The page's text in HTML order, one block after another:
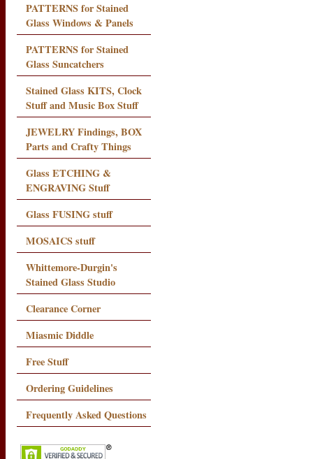
PATTERNS for Stained
Glass Windows & Panels
PATTERNS for Stained
Glass Suncatchers
Stained Glass KITS, Clock
Stuff and Music Box Stuff
JEWELRY Findings, BOX
Parts and Crafty Things
Glass ETCHING &
ENGRAVING Stuff
Glass FUSING stuff
MOSAICS stuff
Whittemore-Durgin's
Stained Glass Studio
Clearance Corner
Miasmic Diddle
Free Stuff
Ordering Guidelines
Frequently Asked Questions